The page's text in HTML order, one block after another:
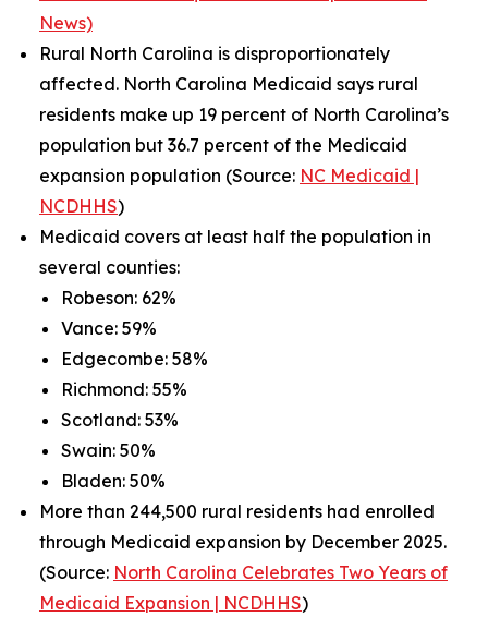
News)
Rural North Carolina is disproportionately
affected. North Carolina Medicaid says rural
residents make up 19 percent of North Carolina’s
population but 36.7 percent of the Medicaid
expansion population (Source: NC Medicaid |
NCDHHS)
Medicaid covers at least half the population in
several counties:
Robeson: 62%
Vance: 59%
Edgecombe: 58%
Richmond: 55%
Scotland: 53%
Swain: 50%
Bladen: 50%
More than 244,500 rural residents had enrolled
through Medicaid expansion by December 2025.
(Source: North Carolina Celebrates Two Years of
Medicaid Expansion | NCDHHS)